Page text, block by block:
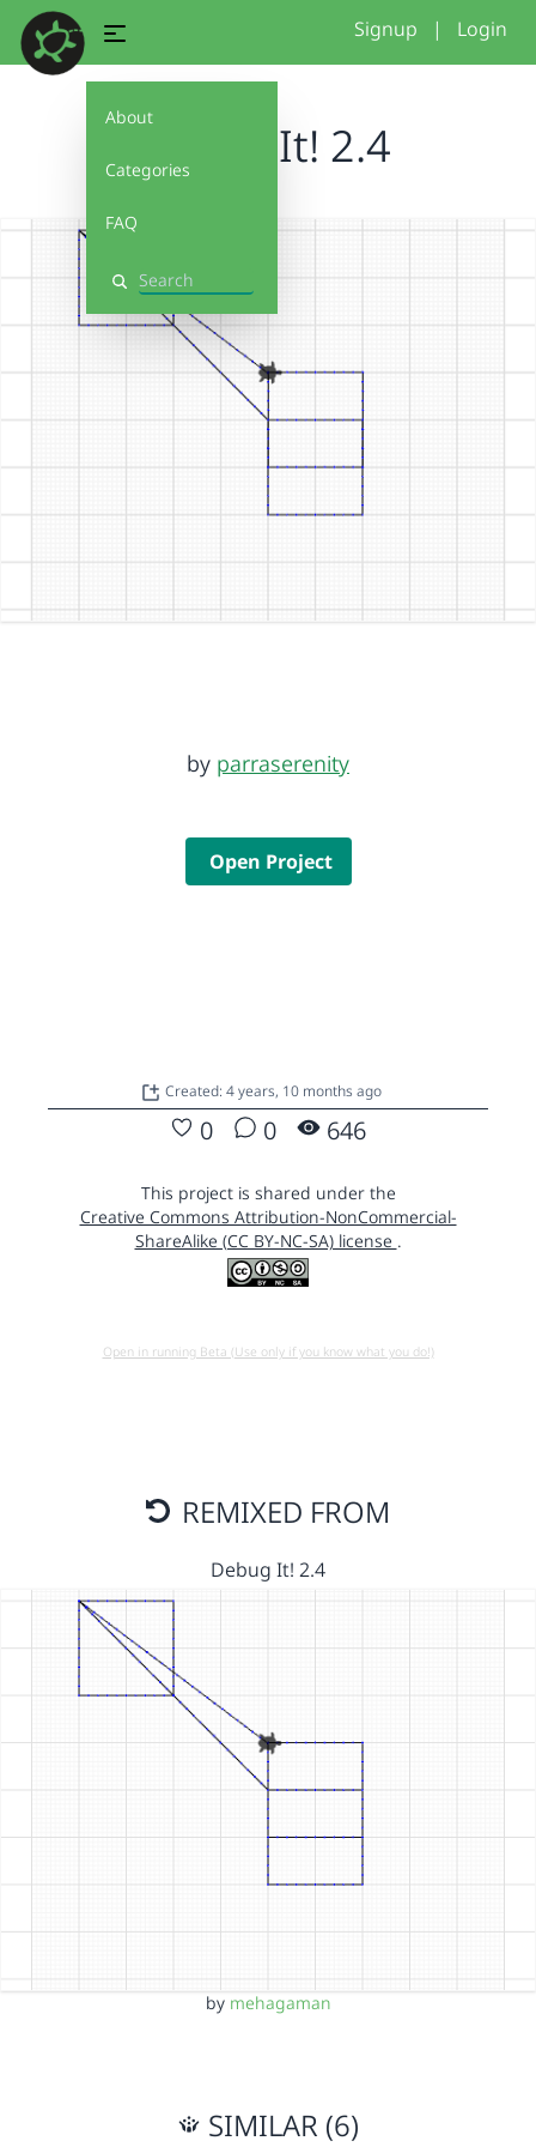
About
Categories
FAQ
Search
Signup | Login
Debug It! 2.4
by parraserenity
Open Project
Created: 4 years, 10 months ago
0 0 646
This project is shared under the
Creative Commons Attribution-NonCommercial-
ShareAlike (CC BY-NC-SA) license .
Open in running Beta (Use only if you know what you do!)
REMIXED FROM
Debug It! 2.4
by mehagaman
SIMILAR (6)